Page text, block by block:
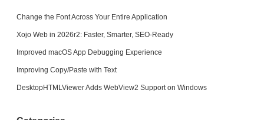
Change the Font Across Your Entire Application
Xojo Web in 2026r2: Faster, Smarter, SEO-Ready
Improved macOS App Debugging Experience
Improving Copy/Paste with Text
DesktopHTMLViewer Adds WebView2 Support on Windows